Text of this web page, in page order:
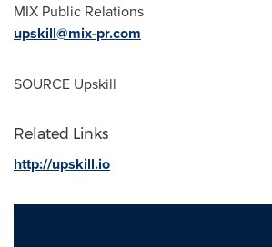
MIX Public Relations
upskill@mix-pr.com
SOURCE Upskill
Related Links
http://upskill.io